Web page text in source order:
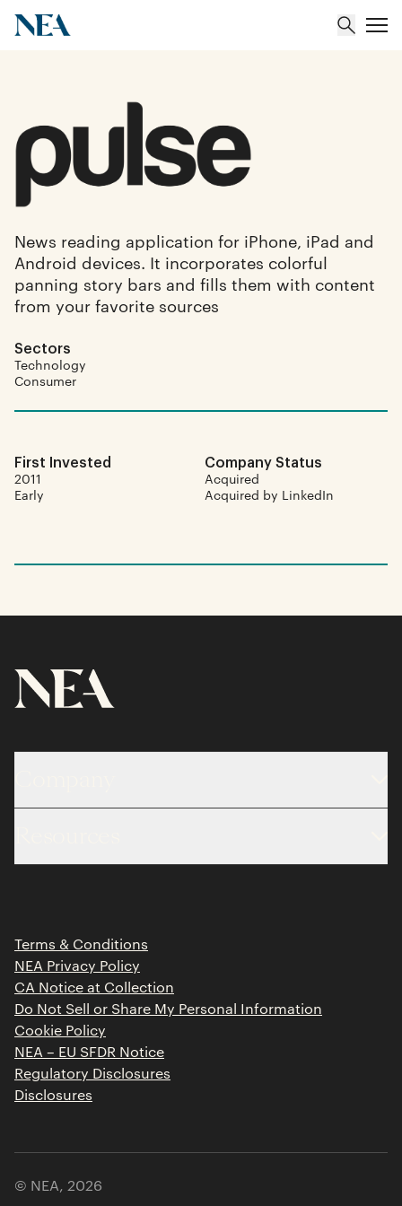
Team
Portfolio
Insights
News reading application for iPhone, iPad and
Android devices. It incorporates colorful
panning story bars and fills them with content
from your favorite sources
Sectors
Technology
Consumer
First Invested
2011
Early
Company Status
Acquired
Acquired by LinkedIn
About
Portfolio
Contact
Limited Partner Login
Terms & Conditions
NEA Privacy Policy
CA Notice at Collection
Do Not Sell or Share My Personal Information
Cookie Policy
NEA – EU SFDR Notice
Regulatory Disclosures
Disclosures
© NEA, 2026